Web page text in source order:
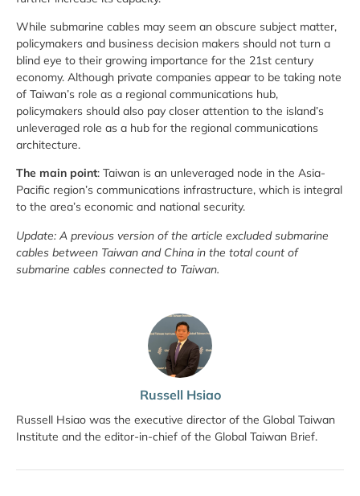
Russell Hsiao
Russell Hsiao was the executive director of the Global Taiwan
Institute and the editor-in-chief of the Global Taiwan Brief.
While submarine cables may seem an obscure subject matter,
policymakers and business decision makers should not turn a
blind eye to their growing importance for the 21st century
economy. Although private companies appear to be taking note
of Taiwan’s role as a regional communications hub,
policymakers should also pay closer attention to the island’s
unleveraged role as a hub for the regional communications
architecture.
The main point: Taiwan is an unleveraged node in the Asia-
Pacific region’s communications infrastructure, which is integral
to the area’s economic and national security.
Update: A previous version of the article excluded submarine
cables between Taiwan and China in the total count of
submarine cables connected to Taiwan.